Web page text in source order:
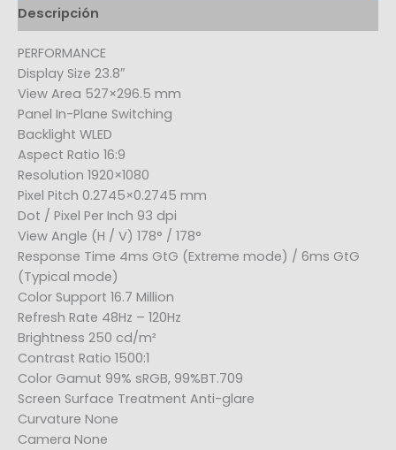
Descripción
PERFORMANCE
Display Size 23.8″
View Area 527×296.5 mm
Panel In-Plane Switching
Backlight WLED
Aspect Ratio 16:9
Resolution 1920×1080
Pixel Pitch 0.2745×0.2745 mm
Dot / Pixel Per Inch 93 dpi
View Angle (H / V) 178° / 178°
Response Time 4ms GtG (Extreme mode) / 6ms GtG
(Typical mode)
Color Support 16.7 Million
Refresh Rate 48Hz – 120Hz
Brightness 250 cd/m²
Contrast Ratio 1500:1
Color Gamut 99% sRGB, 99%BT.709
Screen Surface Treatment Anti-glare
Curvature None
Camera None